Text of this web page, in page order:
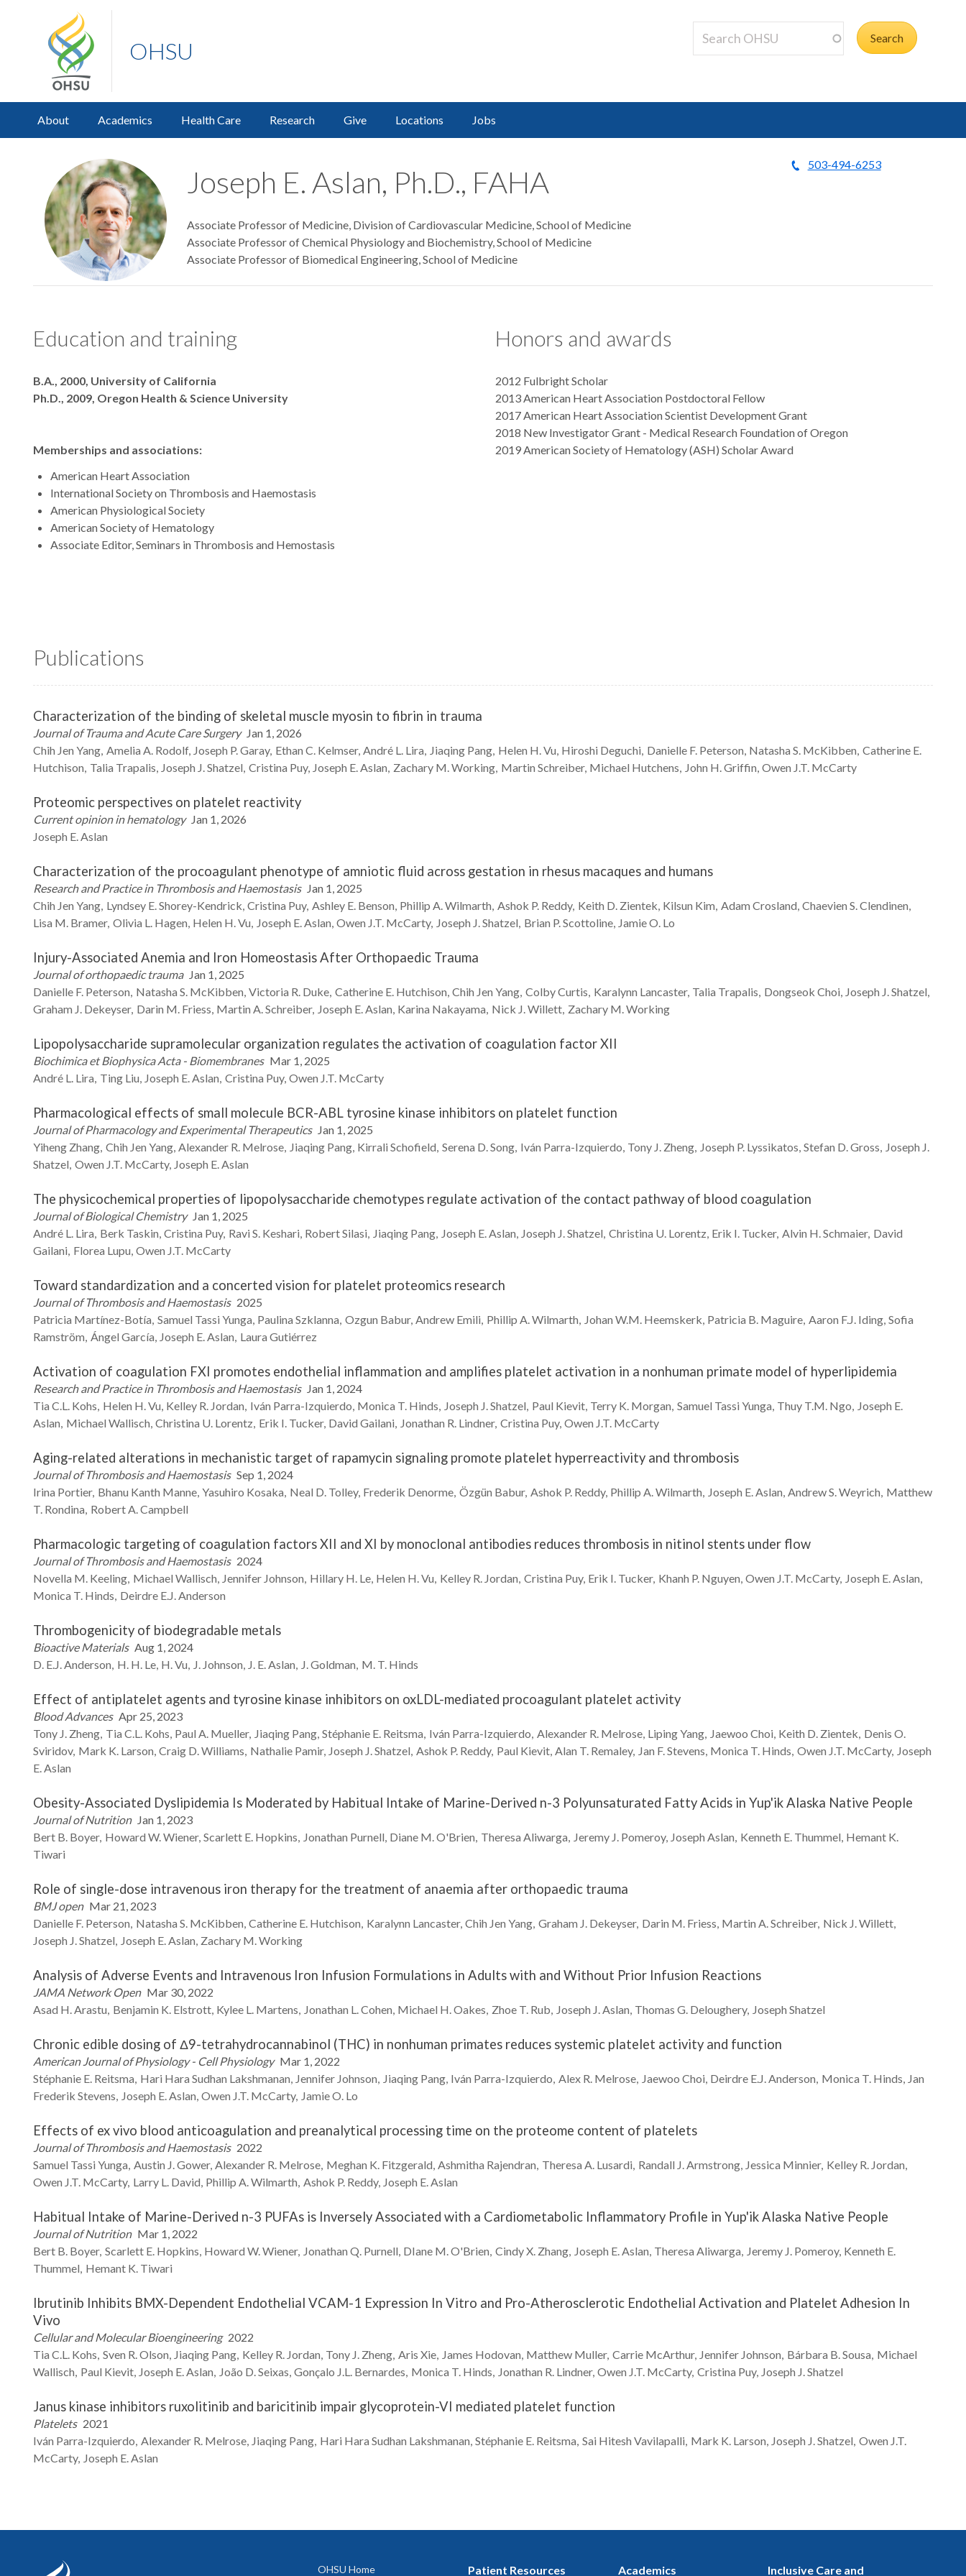
OHSU
About Academics Health Care Research Give Locations Jobs
Joseph E. Aslan, Ph.D., FAHA
Associate Professor of Medicine, Division of Cardiovascular Medicine, School of Medicine
Associate Professor of Chemical Physiology and Biochemistry, School of Medicine
Associate Professor of Biomedical Engineering, School of Medicine
503-494-6253
Education and training
Degrees
B.A., 2000, University of California
Ph.D., 2009, Oregon Health & Science University
Memberships and associations:
American Heart Association
International Society on Thrombosis and Haemostasis
American Physiological Society
American Society of Hematology
Associate Editor, Seminars in Thrombosis and Hemostasis
Honors and awards
2012 Fulbright Scholar
2013 American Heart Association Postdoctoral Fellow
2017 American Heart Association Scientist Development Grant
2018 New Investigator Grant - Medical Research Foundation of Oregon
2019 American Society of Hematology (ASH) Scholar Award
Publications
Characterization of the binding of skeletal muscle myosin to fibrin in trauma
Journal of Trauma and Acute Care Surgery Jan 1, 2026
Chih Jen Yang Amelia A. Rodolf Joseph P.Garay Ethan C. Kelmser André L. Lira Jiaqing Pang Helen H.Vu Hiroshi Deguchi Danielle F. Peterson Natasha S. McKibben Catherine E.
Hutchison Talia Trapalis Joseph J.Shatzel Cristina Puy Joseph E.Aslan Zachary M.Working Martin Schreiber Michael Hutchens John H.Griffin Owen J.T. McCarty
Proteomic perspectives on platelet reactivity
Current opinion in hematology Jan 1, 2026
Joseph E.Aslan
Characterization of the procoagulant phenotype of amniotic fluid across gestation in rhesus macaques and humans
Research and Practice in Thrombosis and Haemostasis Jan 1, 2025
Chih Jen Yang Lyndsey E.Shorey-Kendrick Cristina Puy Ashley E. Benson Phillip A.Wilmarth Ashok P. Reddy Keith D. Zientek Kilsun Kim Adam Crosland Chaevien S.Clendinen
Lisa M. Bramer Olivia L. Hagen Helen H.Vu Joseph E.Aslan Owen J.T. McCarty Joseph J.Shatzel Brian P.Scottoline Jamie O. Lo
Injury-Associated Anemia and Iron Homeostasis After Orthopaedic Trauma
Journal of orthopaedic trauma Jan 1, 2025
Danielle F. Peterson Natasha S. McKibben Victoria R. Duke Catherine E. Hutchison Chih Jen Yang ColbyCurtis Karalynn Lancaster Talia Trapalis Dongseok Choi Joseph J.Shatzel
Graham J. Dekeyser Darin M. Friess Martin A.Schreiber Joseph E.Aslan Karina Nakayama Nick J.Willett Zachary M.Working
Lipopolysaccharide supramolecular organization regulates the activation of coagulation factor XII
Biochimica et Biophysica Acta - Biomembranes Mar 1, 2025
André L. Lira Ting Liu Joseph E.Aslan Cristina Puy Owen J.T. McCarty
Pharmacological effects of small molecule BCR-ABL tyrosine kinase inhibitors on platelet function
Journal of Pharmacology and Experimental Therapeutics Jan 1, 2025
Yiheng Zhang Chih Jen Yang Alexander R. Melrose Jiaqing Pang Kirrali Schofield Serena D.Song Iván Parra-Izquierdo Tony J. Zheng Joseph P. Lyssikatos Stefan D.Gross Joseph J.
Shatzel Owen J.T. McCarty Joseph E.Aslan
The physicochemical properties of lipopolysaccharide chemotypes regulate activation of the contact pathway of blood coagulation
Journal of Biological Chemistry Jan 1, 2025
André L. Lira Berk Taskin Cristina Puy Ravi S. Keshari RobertSilasi Jiaqing Pang Joseph E.Aslan Joseph J.Shatzel Christina U. Lorentz Erik I. Tucker Alvin H.Schmaier David
Gailani Florea Lupu Owen J.T. McCarty
Toward standardization and a concerted vision for platelet proteomics research
Journal of Thrombosis and Haemostasis 2025
Patricia Martínez-Botía Samuel Tassi Yunga Paulina Szklanna Ozgun Babur Andrew Emili Phillip A.Wilmarth Johan W.M. Heemskerk Patricia B. Maguire Aaron F.J. Iding Sofia
Ramström Ángel García Joseph E.Aslan Laura Gutiérrez
Activation of coagulation FXI promotes endothelial inflammation and amplifies platelet activation in a nonhuman primate model of hyperlipidemia
Research and Practice in Thrombosis and Haemostasis Jan 1, 2024
Tia C.L. Kohs Helen H.Vu Kelley R. Jordan Iván Parra-Izquierdo Monica T. Hinds Joseph J.Shatzel Paul Kievit Terry K. Morgan Samuel Tassi Yunga Thuy T.M. Ngo Joseph E.
Aslan Michael Wallisch Christina U. Lorentz Erik I. Tucker David Gailani Jonathan R. Lindner Cristina Puy Owen J.T. McCarty
Aging-related alterations in mechanistic target of rapamycin signaling promote platelet hyperreactivity and thrombosis
Journal of Thrombosis and Haemostasis Sep 1, 2024
Irina Portier Bhanu Kanth Manne Yasuhiro Kosaka Neal D. Tolley Frederik Denorme Özgün Babur Ashok P. Reddy Phillip A.Wilmarth Joseph E.Aslan Andrew S.Weyrich Matthew
T. Rondina Robert A.Campbell
Pharmacologic targeting of coagulation factors XII and XI by monoclonal antibodies reduces thrombosis in nitinol stents under flow
Journal of Thrombosis and Haemostasis 2024
Novella M. Keeling Michael Wallisch Jennifer Johnson Hillary H. Le Helen H.Vu Kelley R. Jordan Cristina Puy Erik I. Tucker Khanh P. Nguyen Owen J.T. McCarty Joseph E.Aslan
Monica T. Hinds Deirdre E.J.Anderson
Thrombogenicity of biodegradable metals
Bioactive Materials Aug 1, 2024
D. E.J.Anderson H. H. Le H.Vu J. Johnson J. E.Aslan J.Goldman M. T. Hinds
Effect of antiplatelet agents and tyrosine kinase inhibitors on oxLDL-mediated procoagulant platelet activity
Blood Advances Apr 25, 2023
Tony J. Zheng Tia C.L. Kohs Paul A. Mueller Jiaqing Pang Stéphanie E. Reitsma Iván Parra-Izquierdo Alexander R. Melrose LipingYang Jaewoo Choi Keith D. Zientek Denis O.
Sviridov Mark K. Larson Craig D.Williams Nathalie Pamir Joseph J.Shatzel Ashok P. Reddy Paul Kievit Alan T. Remaley Jan F.Stevens Monica T. Hinds Owen J.T. McCarty Joseph
E.Aslan
Obesity-Associated Dyslipidemia Is Moderated by Habitual Intake of Marine-Derived n-3 Polyunsaturated Fatty Acids in Yup'ik Alaska Native People
Journal of Nutrition Jan 1, 2023
Bert B. Boyer Howard W.Wiener Scarlett E. Hopkins Jonathan Purnell Diane M.O'Brien Theresa Aliwarga Jeremy J. Pomeroy Joseph Aslan Kenneth E. Thummel Hemant K.
Tiwari
Role of single-dose intravenous iron therapy for the treatment of anaemia after orthopaedic trauma
BMJ open Mar 21, 2023
Danielle F. Peterson Natasha S. McKibben Catherine E. Hutchison Karalynn Lancaster Chih Jen Yang Graham J. Dekeyser Darin M. Friess Martin A.Schreiber Nick J.Willett
Joseph J.Shatzel Joseph E.Aslan Zachary M.Working
Analysis of Adverse Events and Intravenous Iron Infusion Formulations in Adults with and Without Prior Infusion Reactions
JAMA Network Open Mar 30, 2022
Asad H.Arastu Benjamin K. Elstrott Kylee L. Martens Jonathan L.Cohen Michael H.Oakes Zhoe T. Rub Joseph J.Aslan Thomas G. Deloughery Joseph Shatzel
Chronic edible dosing of Δ9-tetrahydrocannabinol (THC) in nonhuman primates reduces systemic platelet activity and function
American Journal of Physiology - Cell Physiology Mar 1, 2022
Stéphanie E. Reitsma Hari Hara Sudhan Lakshmanan Jennifer Johnson Jiaqing Pang Iván Parra-Izquierdo Alex R. Melrose Jaewoo Choi Deirdre E.J.Anderson Monica T. Hinds Jan
Frederik Stevens Joseph E.Aslan Owen J.T. McCarty Jamie O. Lo
Effects of ex vivo blood anticoagulation and preanalytical processing time on the proteome content of platelets
Journal of Thrombosis and Haemostasis 2022
Samuel Tassi Yunga Austin J.Gower Alexander R. Melrose Meghan K. Fitzgerald Ashmitha Rajendran Theresa A. Lusardi Randall J.Armstrong Jessica Minnier Kelley R. Jordan
Owen J.T. McCarty Larry L. David Phillip A.Wilmarth Ashok P. Reddy Joseph E.Aslan
Habitual Intake of Marine-Derived n-3 PUFAs is Inversely Associated with a Cardiometabolic Inflammatory Profile in Yup'ik Alaska Native People
Journal of Nutrition Mar 1, 2022
Bert B. Boyer Scarlett E. Hopkins Howard W.Wiener Jonathan Q. Purnell DIane M.O'Brien Cindy X. Zhang Joseph E.Aslan Theresa Aliwarga Jeremy J. Pomeroy Kenneth E.
Thummel Hemant K. Tiwari
Ibrutinib Inhibits BMX-Dependent Endothelial VCAM-1 Expression In Vitro and Pro-Atherosclerotic Endothelial Activation and Platelet Adhesion In
Vivo
Cellular and Molecular Bioengineering 2022
Tia C.L. Kohs Sven R.Olson Jiaqing Pang Kelley R. Jordan Tony J. Zheng Aris Xie James Hodovan Matthew Muller Carrie McArthur Jennifer Johnson Bárbara B.Sousa Michael
Wallisch Paul Kievit Joseph E.Aslan João D.Seixas Gonçalo J.L. Bernardes Monica T. Hinds Jonathan R. Lindner Owen J.T. McCarty Cristina Puy Joseph J.Shatzel
Janus kinase inhibitors ruxolitinib and baricitinib impair glycoprotein-VI mediated platelet function
Platelets 2021
Iván Parra-Izquierdo Alexander R. Melrose Jiaqing Pang Hari Hara Sudhan Lakshmanan Stéphanie E. Reitsma Sai Hitesh Vavilapalli Mark K. Larson Joseph J.Shatzel Owen J.T.
McCarty Joseph E.Aslan
OHSU Home Patient Resources Academics Inclusive Care and